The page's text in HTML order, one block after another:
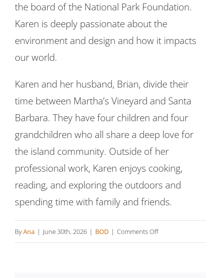
the board of the National Park Foundation.
Karen is deeply passionate about the
environment and design and how it impacts
our world.
Karen and her husband, Brian, divide their
time between Martha’s Vineyard and Santa
Barbara. They have four children and four
grandchildren who all share a deep love for
the island community. Outside of her
professional work, Karen enjoys cooking,
reading, and exploring the outdoors and
spending time with family and friends.
ByAna | June 30th, 2026 | BOD | Comments Offon